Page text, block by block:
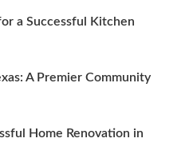
a Successful Kitchen
A Premier Community
Home Renovation in